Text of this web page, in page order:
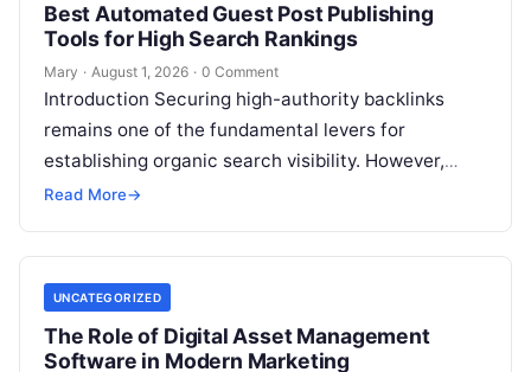
Best Automated Guest Post Publishing
Tools for High Search Rankings
Mary · August 1, 2026 · 0 Comment
Introduction Securing high-authority backlinks
remains one of the fundamental levers for
establishing organic search visibility. However,
conventional guest blogging has long been plagued
Read More→
UNCATEGORIZED
The Role of Digital Asset Management
Software in Modern Marketing